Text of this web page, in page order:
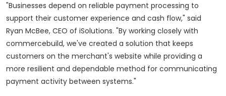
"Businesses depend on reliable payment processing to
support their customer experience and cash flow," said
Ryan McBee, CEO of iSolutions. "By working closely with
commercebuild, we've created a solution that keeps
customers on the merchant's website while providing a
more resilient and dependable method for communicating
payment activity between systems."